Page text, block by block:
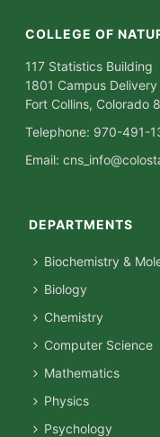
COLLEGE OF
117 Statistics Building
1801 Campus Delivery
Fort Collins, Colorado
Telephone: 970-491-
Email:
DEPARTMENTS
Biochemistry &
Biology
Chemistry
Computer Science
Mathematics
Physics
Psychology